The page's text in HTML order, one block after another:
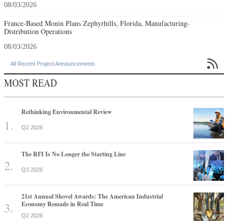
08/03/2026
France-Based Monin Plans Zephyrhills, Florida, Manufacturing-
Distribution Operations
08/03/2026
All Recent Project Announcements 
MOST READ
Rethinking Environmental Review
Q2 2026
The RFI Is No Longer the Starting Line
Q3 2026
21st Annual Shovel Awards: The American Industrial
Economy Remade in Real Time
Q2 2026